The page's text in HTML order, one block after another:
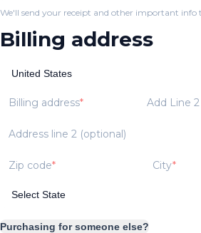
We'll send your receipt and other important info
Billing address
Billing address Add Line 2
Address line 2 (optional)
Zip code City
Purchasing for someone else?